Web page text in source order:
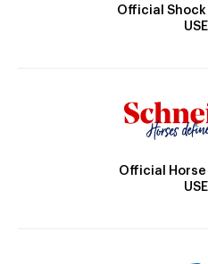
Official Shock
Official Horse